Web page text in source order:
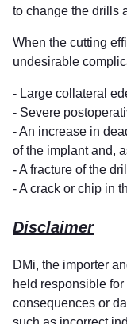
to change the drills
When the cutting
undesirable
- Large collateral
- Severe
- An increase in
of the implant and,
- A fracture of the drill
- A crack or chip in
Disclaimer
DMi, the importer
held responsible
consequences or